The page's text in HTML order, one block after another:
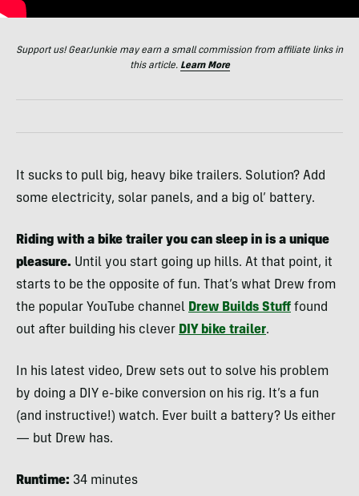
Support us! GearJunkie may earn a small commission from affiliate links in
this article. Learn More
It sucks to pull big, heavy bike trailers. Solution? Add
some electricity, solar panels, and a big ol’ battery.
Riding with a bike trailer you can sleep in is a unique
pleasure. Until you start going up hills. At that point, it
starts to be the opposite of fun. That’s what Drew from
the popular YouTube channel Drew Builds Stuff found
out after building his clever DIY bike trailer.
In his latest video, Drew sets out to solve his problem
by doing a DIY e-bike conversion on his rig. It’s a fun
(and instructive!) watch. Ever built a battery? Us either
— but Drew has.
Runtime: 34 minutes